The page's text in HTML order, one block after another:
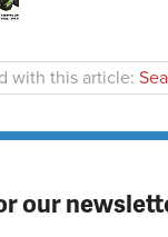
with this article:
our